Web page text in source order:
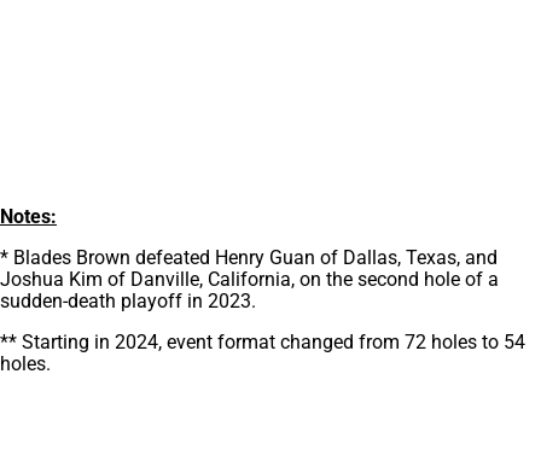
Notes:
* Blades Brown defeated Henry Guan of Dallas, Texas, and
Joshua Kim of Danville, California, on the second hole of a
sudden-death playoff in 2023.
** Starting in 2024, event format changed from 72 holes to 54
holes.